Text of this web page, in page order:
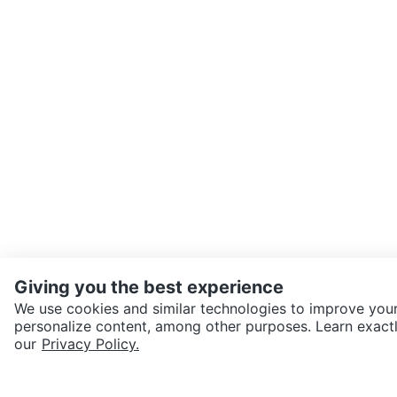
SEND CHAT TO SELLER
Giving you the best experience
We use cookies and similar technologies to improve
personalize content, among other purposes. Learn
our Privacy Policy.